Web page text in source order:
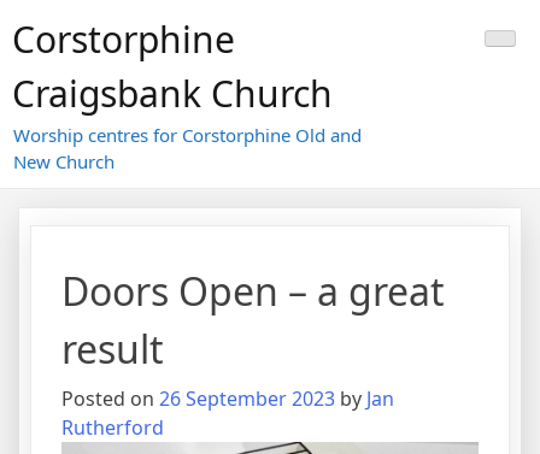
toCorstorphine
Craigsbank Church
Worship centres for Corstorphine Old and
New Church
Doors Open – a great
result
Posted on 26 September 2023 by Jan
Rutherford